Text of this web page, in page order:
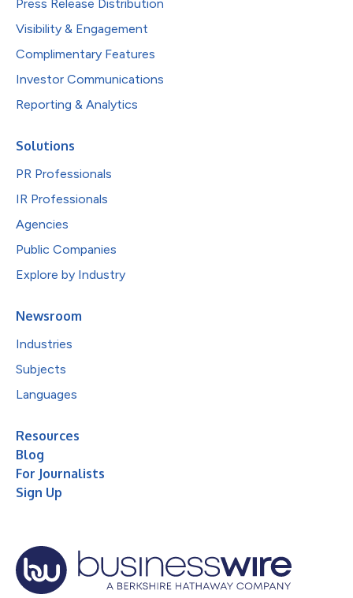
Press Release Distribution
Visibility & Engagement
Complimentary Features
Investor Communications
Reporting & Analytics
Solutions
PR Professionals
IR Professionals
Agencies
Public Companies
Explore by Industry
Newsroom
Industries
Subjects
Languages
Resources
Blog
For Journalists
Sign Up